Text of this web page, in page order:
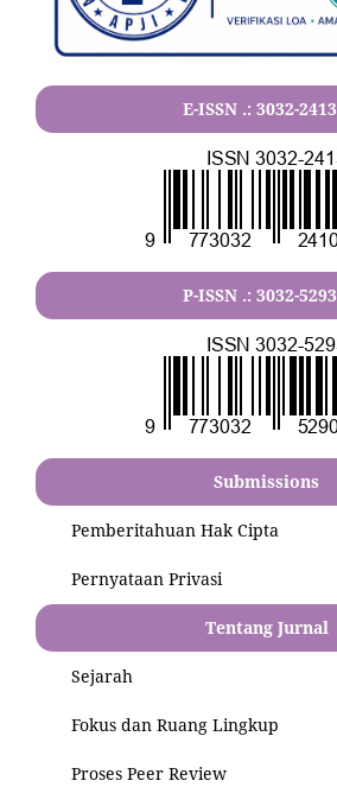
E-ISSN .: 3032-2413
P-ISSN .: 3032-5293
Submissions
Pemberitahuan Hak Cipta
Pernyataan Privasi
Tentang Jurnal
Sejarah
Fokus dan Ruang Lingkup
Proses Peer Review